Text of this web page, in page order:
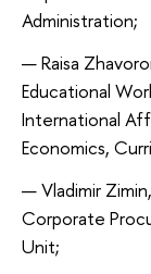
Administration;
Raisa
Educational
International
Economics,
Vladimir
Corporate
Unit;